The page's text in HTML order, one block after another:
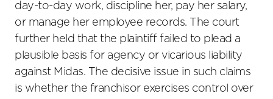
day-to-day work, discipline her, pay her salary,
or manage her employee records. The court
further held that the plaintiff failed to plead a
plausible basis for agency or vicarious liability
against Midas. The decisive issue in such claims
is whether the franchisor exercises control over